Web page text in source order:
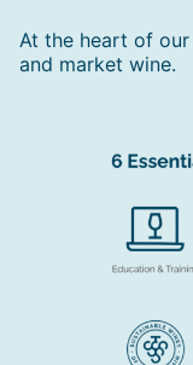
At the heart of
and market wine.